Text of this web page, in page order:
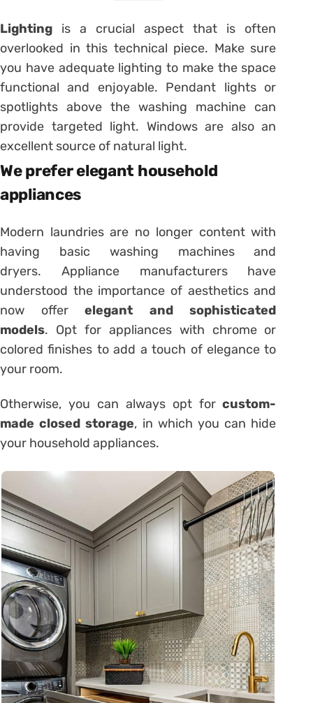
Lighting is a crucial aspect that is often
overlooked in this technical piece. Make sure
you have adequate lighting to make the space
functional and enjoyable. Pendant lights or
spotlights above the washing machine can
provide targeted light. Windows are also an
excellent source of natural light.
We prefer elegant household
appliances
Modern laundries are no longer content with
having basic washing machines and
dryers. Appliance manufacturers have
understood the importance of aesthetics and
now offerelegant and sophisticated
models. Opt for appliances with chrome or
colored finishes to add a touch of elegance to
your room.
Otherwise, you can always opt forcustom-
made closed storage, in which you can hide
your household appliances.